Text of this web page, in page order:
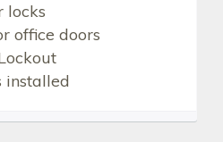
locks
office doors
installed